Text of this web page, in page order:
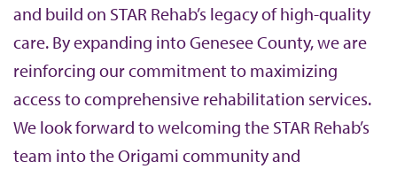
and build on STAR Rehab’s legacy of high-quality
care. By expanding into Genesee County, we are
reinforcing our commitment to maximizing
access to comprehensive rehabilitation services.
We look forward to welcoming the STAR Rehab’s
team into the Origami community and